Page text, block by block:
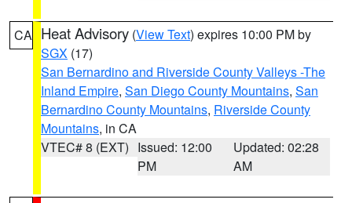
CA Heat Advisory (View Text) expires 10:00 PM by
SGX (17)
San Bernardino and Riverside County Valleys -The
Inland Empire, San Diego County Mountains, San
Bernardino County Mountains, Riverside County
Mountains, in CA
VTEC# 8 (EXT) Issued: 12:00
PM
Updated: 02:28
AM